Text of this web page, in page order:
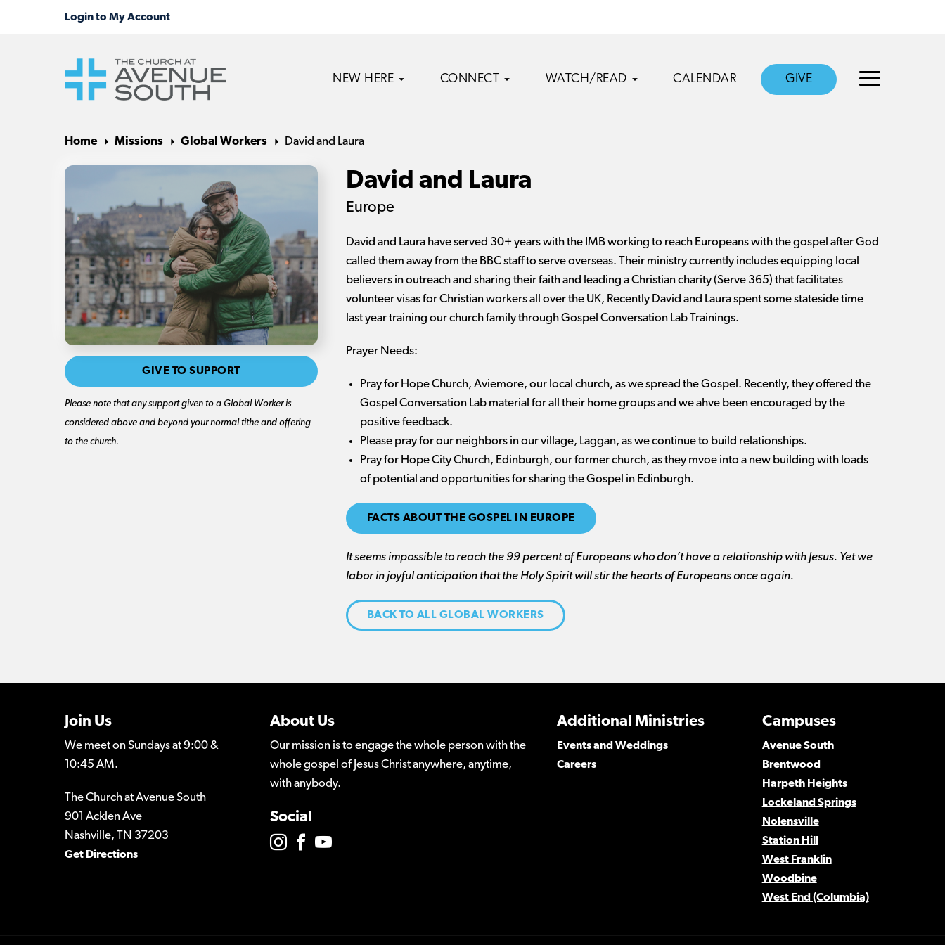
NEW HERE CONNECT WATCH/READ CALENDAR GIVE
Home Missions Global Workers David and Laura
GIVE TO SUPPORT
Please note that any support given to a Global Worker is
considered above and beyond your normal tithe and offering
to the church.
David and Laura
Europe
David and Laura have served 30+ years with the IMB working to reach Europeans with the gospel after God
called them away from the BBC staff to serve overseas. Their ministry currently includes equipping local
believers in outreach and sharing their faith and leading a Christian charity (Serve 365) that facilitates
volunteer visas for Christian workers all over the UK, Recently David and Laura spent some stateside time
last year training our church family through Gospel Conversation Lab Trainings.
Prayer Needs:
Pray for Hope Church, Aviemore, our local church, as we spread the Gospel. Recently, they offered the
Gospel Conversation Lab material for all their home groups and we ahve been encouraged by the
positive feedback.
Please pray for our neighbors in our village, Laggan, as we continue to build relationships.
Pray for Hope City Church, Edinburgh, our former church, as they mvoe into a new building with loads
of potential and opportunities for sharing the Gospel in Edinburgh.
FACTS ABOUT THE GOSPEL IN EUROPE
It seems impossible to reach the 99 percent of Europeans who don’t have a relationship with Jesus. Yet we
labor in joyful anticipation that the Holy Spirit will stir the hearts of Europeans once again.
BACK TO ALL GLOBAL WORKERS
Join Us
We meet on Sundays at 9:00 &
10:45 AM.
The Church at Avenue South
901 Acklen Ave
Nashville, TN 37203
Get Directions
About Us
Our mission is to engage the whole person with the
whole gospel of Jesus Christ anywhere, anytime,
with anybody.
Social
Campuses
Avenue South
Brentwood
Harpeth Heights
Lockeland Springs
Nolensville
Station Hill
West Franklin
Woodbine
West End (Columbia)
Additional Ministries
Events and Weddings
Careers